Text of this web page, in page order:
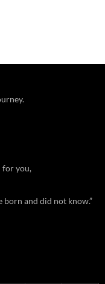
for you,
born and did not know.”